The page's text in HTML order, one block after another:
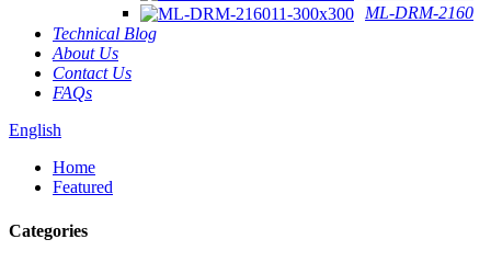
ML-DRM-2160
Technical Blog
About Us
Contact Us
FAQs
English
Home
Featured
Categories